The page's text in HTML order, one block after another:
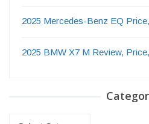
2025 Mercedes-Benz EQ
2025 BMW X7 M Review,
Categories